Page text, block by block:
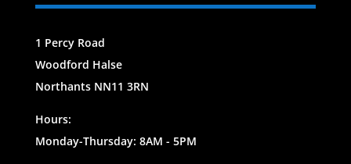
1 Percy Road
Woodford Halse
Northants NN11 3RN
Hours:
Monday-Thursday: 8AM - 5PM